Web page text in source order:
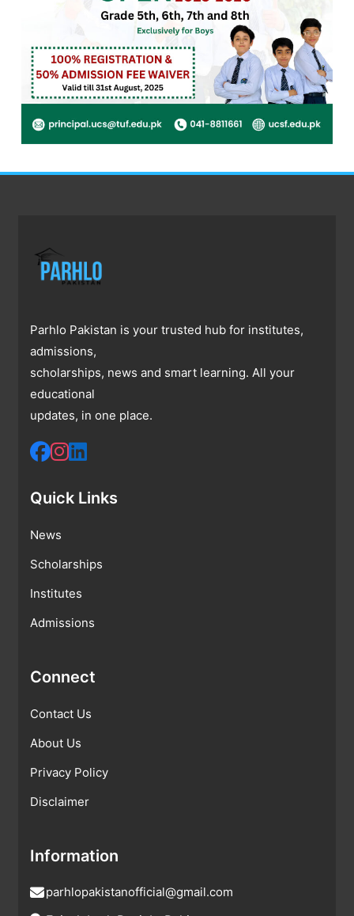
Parhlo Pakistan is your trusted hub for institutes,
admissions,
scholarships, news and smart learning. All your
educational
updates, in one place.
Quick Links
News
Scholarships
Institutes
Admissions
Connect
Contact Us
About Us
Privacy Policy
Disclaimer
Information
parhlopakistanofficial@gmail.com